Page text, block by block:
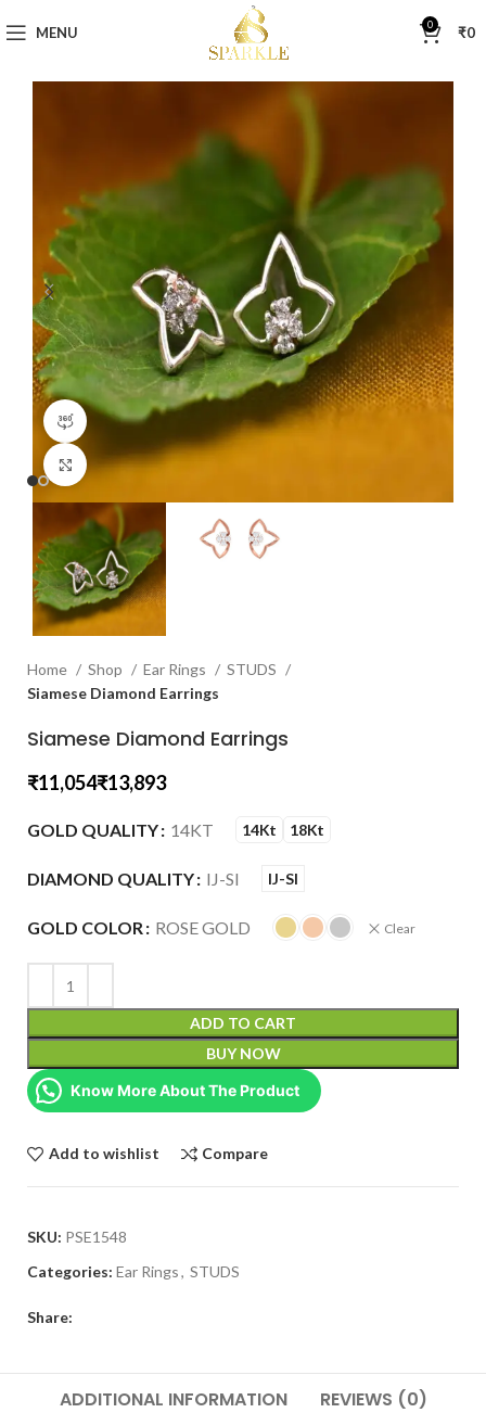
MENU 0 ₹0
360 product view
Click to enlarge
Home Shop Ear Rings
STUDS
Siamese Diamond Earrings
Siamese Diamond Earrings
₹ ₹
GOLD QUALITY 14KT 14Kt 18Kt
DIAMOND QUALITY IJ-SI IJ-SI
GOLD COLOR ROSE GOLD Clear
ADD TO CART
BUY NOW
Know More About The Product
Add to wishlist Compare
SKU: PSE1548
Categories: Ear Rings, STUDS
Share:
ADDITIONAL INFORMATION REVIEWS (0)